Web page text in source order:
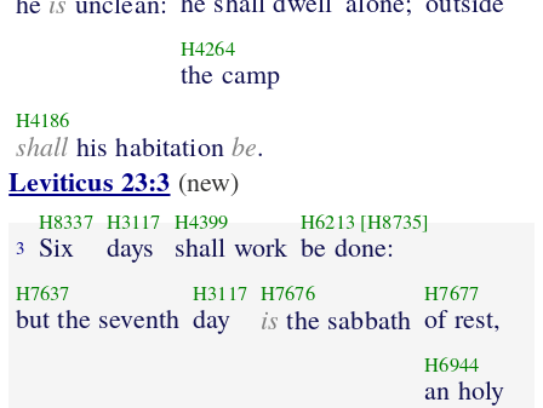
H4264
the camp
H4186
shall his habitationbe.
Leviticus 23:3 (new)
3
H8337
Six
H3117
days
H4399
shall work
H6213 [H8735]
be done:
H7637
but the seventh
H3117
day
H7676
is the sabbath
H7677
of rest,
H6944
an holy